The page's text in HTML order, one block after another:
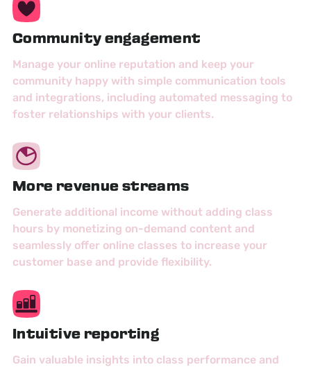
Community engagement
Manage your online reputation and keep your
community happy with simple communication tools
and integrations, including automated messaging to
foster relationships with your clients.
More revenue streams
Generate additional income without adding class
hours by monetizing on-demand content and
seamlessly offer online classes to increase your
customer base and provide flexibility.
Intuitive reporting
Gain valuable insights into class performance and